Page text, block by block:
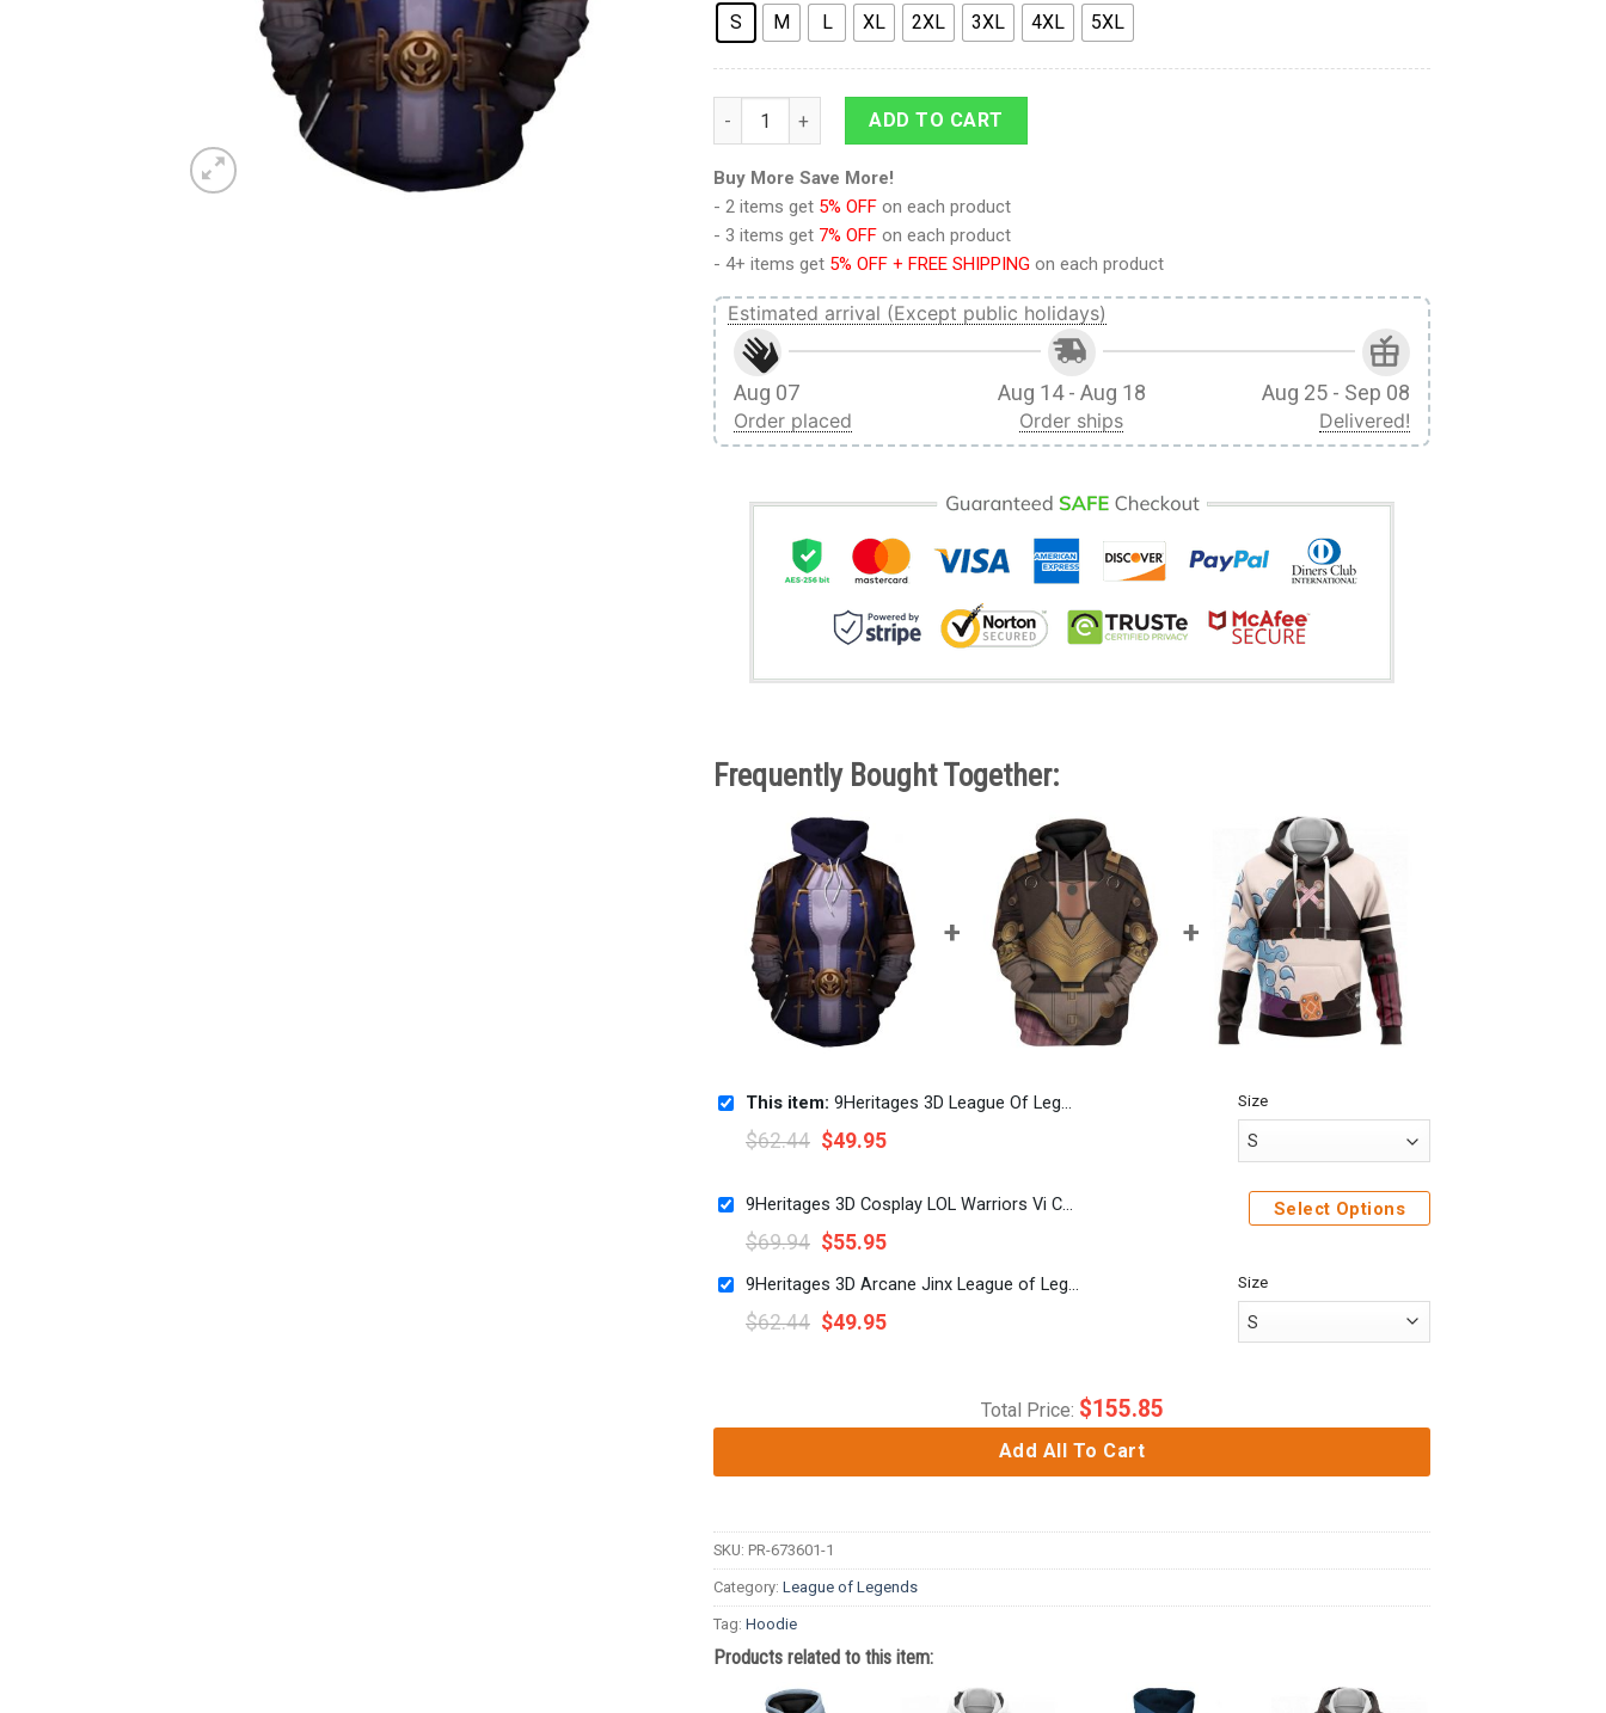
S M L XL 2XL 3XL 4XL 5XL
9Heritages 3D League Of Legends Caitlyn Cosplay Custom 3D Unisex Hoodie quantity
ADD TO CART
Buy More Save More!
- 2 items get 5% OFF on each product
- 3 items get 7% OFF on each product
- 4+ items get 5% OFF + FREE SHIPPING on each product
Estimated arrival (Except public holidays)
Aug 07
Order placed
Aug 14 - Aug 18
Order ships
Aug 25 - Sep 08
Delivered!
Frequently Bought Together:
This item: 9Heritages 3D League Of Legends Caitlyn Cosplay Custom 3D Unisex Hoodie
$62.44 $49.95
Size
9Heritages 3D Cosplay LOL Warriors Vi Custom T-Shirts Hoodies Apparel
$69.94 $55.95
Select Options
9Heritages 3D Arcane Jinx League of Legends cosplay 3D Unisex Hoodie
$62.44 $49.95
Size
Total Price: $155.85
Add All To Cart
SKU: PR-673601-1
Category: League of Legends
Tag: Hoodie
Products related to this item: